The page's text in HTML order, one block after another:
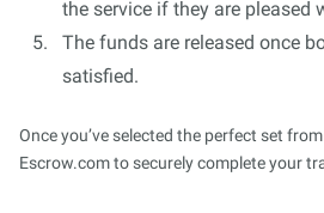
the service if they are pleased
The funds are released once
satisfied.
Once you’ve selected the perfect set
Escrow.com to securely complete your